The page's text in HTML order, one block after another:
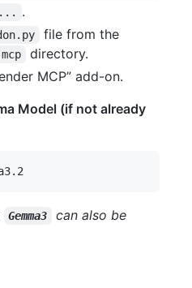
.
file from the
directory.
MCP” add-on.
Model (if not already
Gemma3
can also be